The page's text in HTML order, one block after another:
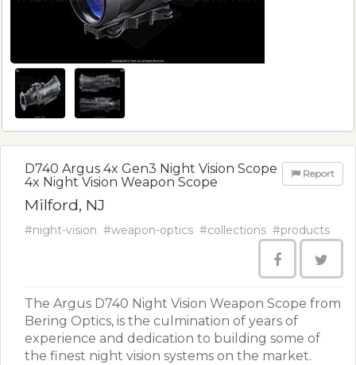
D740 Argus 4x Gen3 Night Vision Scope
4x Night Vision Weapon Scope
Milford, NJ
Report
#night-vision #weapon-optics #collections #products
The Argus D740 Night Vision Weapon Scope from
Bering Optics, is the culmination of years of
experience and dedication to building some of
the finest night vision systems on the market.